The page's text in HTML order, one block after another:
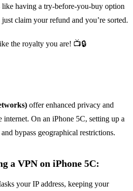
like having a try-before-you-buy option
claim your refund and you’re sorted.
the royalty you are! 📺🔒
offer enhanced privacy and
On an iPhone 5C, setting up a
bypass geographical restrictions.
a VPN on iPhone 5C:
your IP address, keeping your